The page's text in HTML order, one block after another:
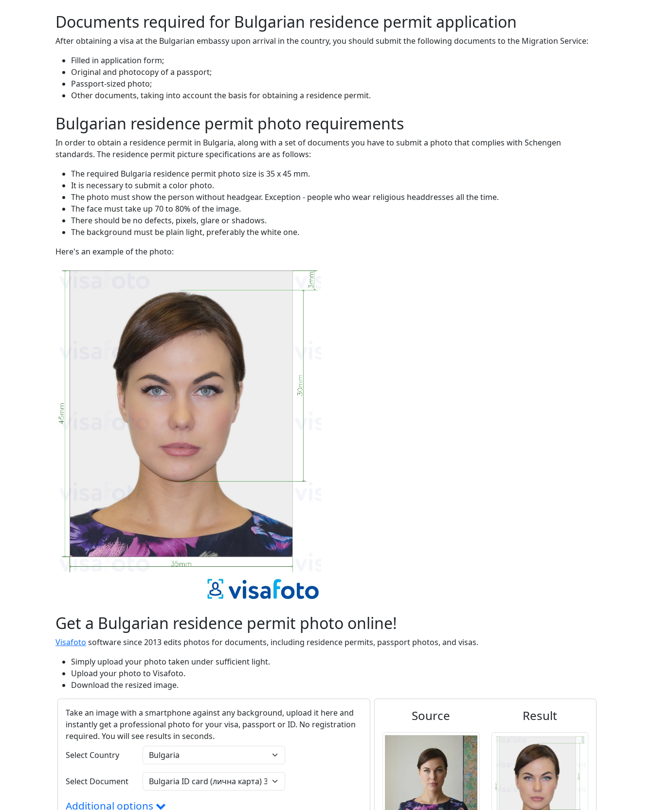
Documents required for Bulgarian residence permit application
After obtaining a visa at the Bulgarian embassy upon arrival in the country, you should submit the following documents to the Migration Service:
Filled in application form;
Original and photocopy of a passport;
Passport-sized photo;
Other documents, taking into account the basis for obtaining a residence permit.
Bulgarian residence permit photo requirements
In order to obtain a residence permit in Bulgaria, along with a set of documents you have to submit a photo that complies with Schengen
standards. The residence permit picture specifications are as follows:
The required Bulgaria residence permit photo size is 35 x 45 mm.
It is necessary to submit a color photo.
The photo must show the person without headgear. Exception - people who wear religious headdresses all the time.
The face must take up 70 to 80% of the image.
There should be no defects, pixels, glare or shadows.
The background must be plain light, preferably the white one.
Here's an example of the photo:
Get a Bulgarian residence permit photo online!
Visafoto software since 2013 edits photos for documents, including residence permits, passport photos, and visas.
Simply upload your photo taken under sufficient light.
Upload your photo to Visafoto.
Download the resized image.
Take an image with a smartphone against any background, upload it here and
instantly get a professional photo for your visa, passport or ID. No registration
required. You will see results in seconds.
Select Country
Select Document
Additional options
Source Result